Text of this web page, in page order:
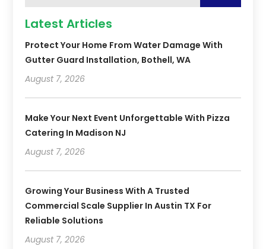
Latest Articles
Protect Your Home From Water Damage With
Gutter Guard Installation, Bothell, WA
August 7, 2026
Make Your Next Event Unforgettable With Pizza
Catering In Madison NJ
August 7, 2026
Growing Your Business With A Trusted
Commercial Scale Supplier In Austin TX For
Reliable Solutions
August 7, 2026